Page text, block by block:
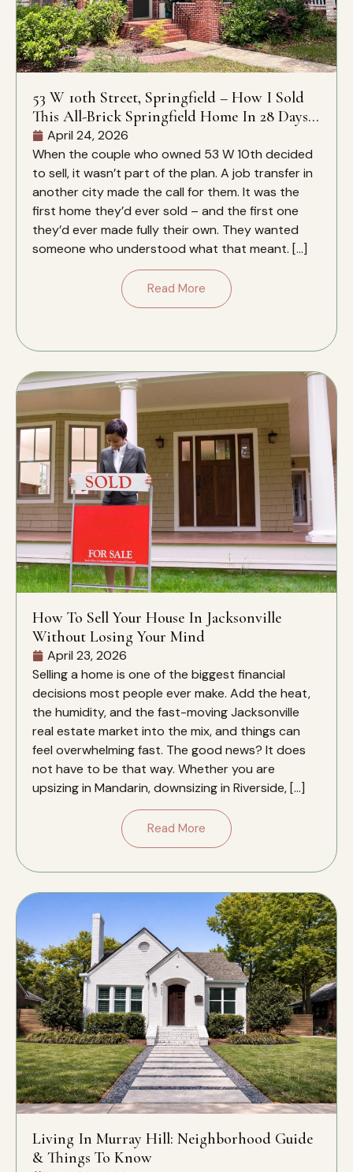
53 W 10th Street, Springfield – How I Sold
This All-Brick Springfield Home In 28 Days –
And Why It Closed Over The Zestimate
April 24, 2026
When the couple who owned 53 W 10th decided
to sell, it wasn’t part of the plan. A job transfer in
another city made the call for them. It was the
first home they’d ever sold – and the first one
they’d ever made fully their own. They wanted
someone who understood what that meant. […]
Read More
How To Sell Your House In Jacksonville
Without Losing Your Mind
April 23, 2026
Selling a home is one of the biggest financial
decisions most people ever make. Add the heat,
the humidity, and the fast-moving Jacksonville
real estate market into the mix, and things can
feel overwhelming fast. The good news? It does
not have to be that way. Whether you are
upsizing in Mandarin, downsizing in Riverside, […]
Read More
Living In Murray Hill: Neighborhood Guide
& Things To Know